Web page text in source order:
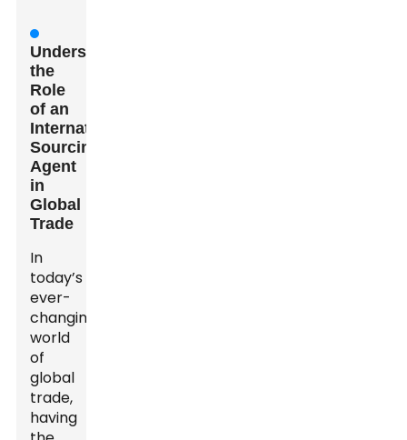
Understanding
the
Role
of an
International
Sourcing
Agent
in
Global
Trade
In
today’s
ever-
changing
world
of
global
trade,
having